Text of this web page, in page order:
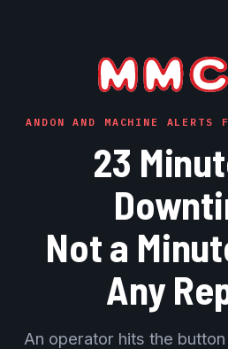
ANDON AND MACHINE ALERTS
23
Not a
Any
An operator hits the